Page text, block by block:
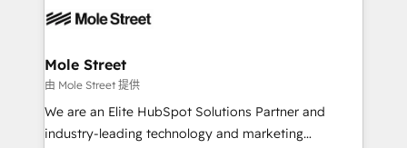
workflows; automation agents; process optimization
Healthcare: HIPAA implementations; secure data
workflows 💼 Financial Services: compliant
workflows; audit-ready reporting ⚖️ Legal: client
intake; pipeline and document workflows 🛒 E-
Mole Street
由 Mole Street 提供
We are an Elite HubSpot Solutions Partner and
industry-leading technology and marketing